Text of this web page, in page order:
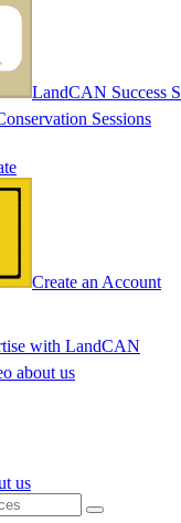
LandCAN Success
Sessions
Create an Account
with LandCAN
about us
us